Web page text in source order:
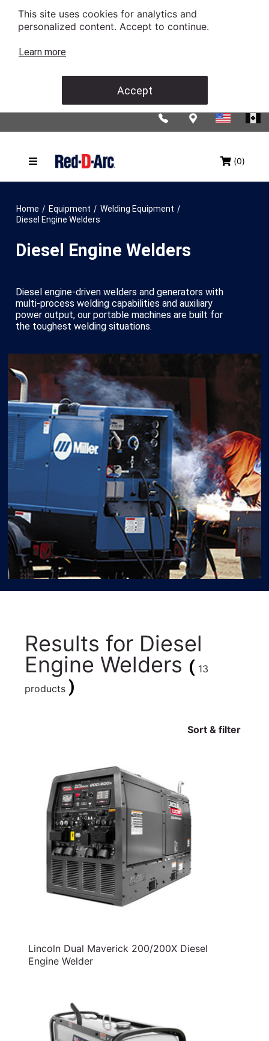
This site uses cookies for analytics and
personalized content. Accept to continue.
Learn more
Accept
(0)
Home / Equipment / Welding Equipment /
Diesel Engine Welders
Diesel Engine Welders
Diesel engine-driven welders and generators with
multi-process welding capabilities and auxiliary
power output, our portable machines are built for
the toughest welding situations.
Results for Diesel
Engine Welders ( 13
products )
Sort & filter
Lincoln Dual Maverick 200/200X Diesel
Engine Welder